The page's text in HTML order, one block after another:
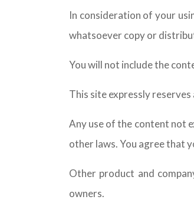
In consideration of your
whatsoever copy or
You will not include the
This site expressly
Any use of the content not
other laws. You agree that
Other product and
owners.